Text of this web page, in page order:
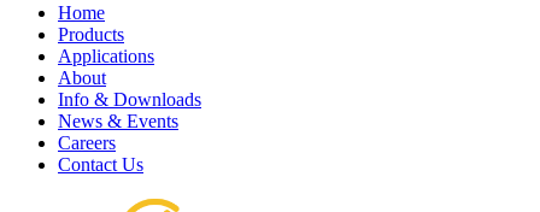
H56 Foot Mount
View product
Home
Products
Applications
About
Info & Downloads
News & Events
Careers
Contact Us